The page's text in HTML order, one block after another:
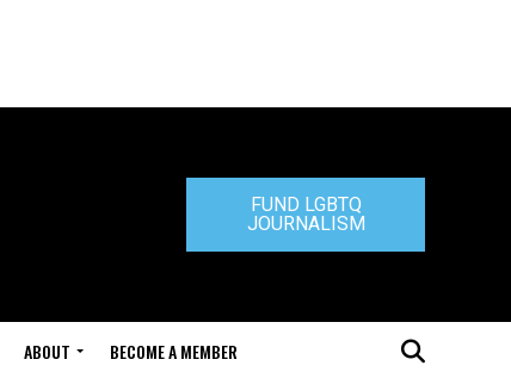
FUND LGBTQ
JOURNALISM
ABOUT BECOME A MEMBER